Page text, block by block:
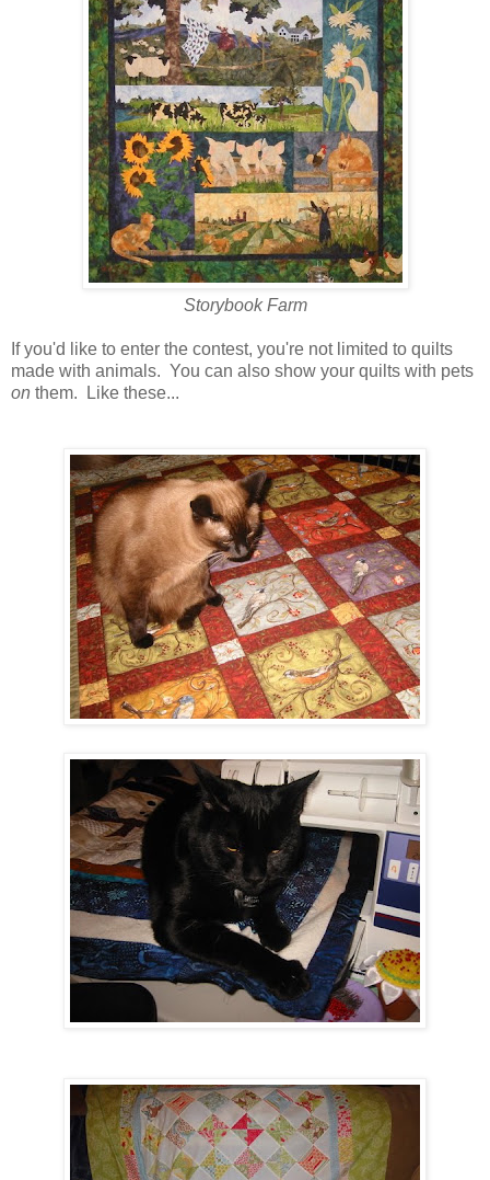
Storybook Farm
If you'd like to enter the contest, you're not limited to quilts
made with animals. You can also show your quilts with pets
on them. Like these...